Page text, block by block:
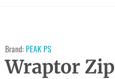
Brand: PEAK PS
Wraptor Zip